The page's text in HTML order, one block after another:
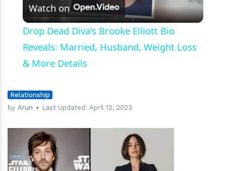
Video
Watch on
Drop Dead Diva's Brooke Elliott Bio
Reveals: Married, Husband, Weight Loss
& More Details
Relationship
by Arun Last Updated: April 12, 2023